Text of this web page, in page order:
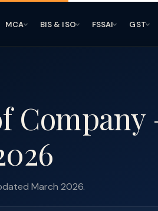
MCA BIS & ISO FSSAI GST
March 2026.